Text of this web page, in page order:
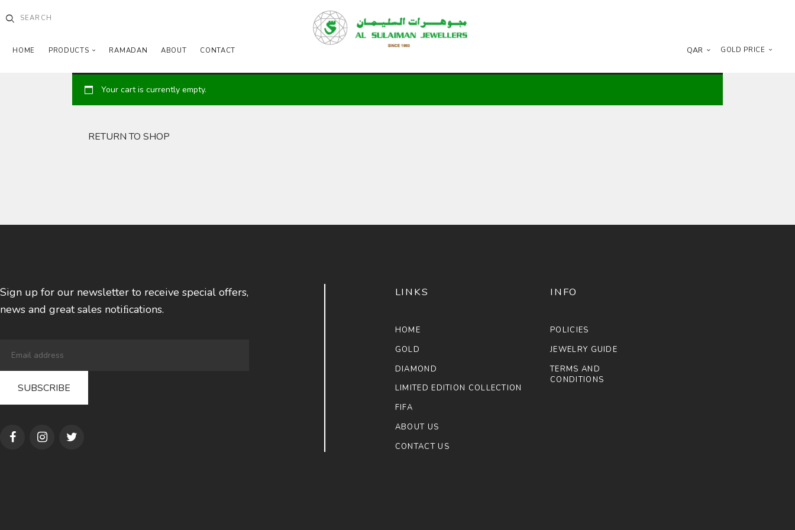
HOME PRODUCTS RAMADAN ABOUT CONTACT QAR GOLD PRICE
HOME
PRODUCTS
CONTACT
Your cart is currently empty.
RETURN TO SHOP
Sign up for our newsletter to receive special offers,
news and great sales notiﬁcations.
LINKS
HOME
GOLD
DIAMOND
LIMITED EDITION COLLECTION
FIFA
ABOUT US
CONTACT US
INFO
POLICIES
JEWELRY GUIDE
TERMS AND
CONDITIONS